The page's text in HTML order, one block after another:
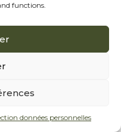
functions.
données personnelles